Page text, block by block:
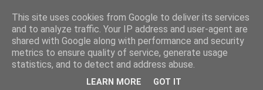
North East Theatre Guide
Looking at theatre and the arts across North East England,
the North East Theatre Guide continues to celebrate culture
in our region. If a link is labelled #Ad: Tickets are now
This site uses cookies from Google to deliver its services
and to analyze traffic. Your IP address and user-agent are
shared with Google along with performance and security
metrics to ensure quality of service, generate usage
statistics, and to detect and address abuse.
LEARN MORE GOT IT